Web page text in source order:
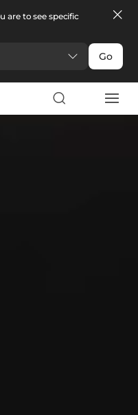
are to see specific
Go